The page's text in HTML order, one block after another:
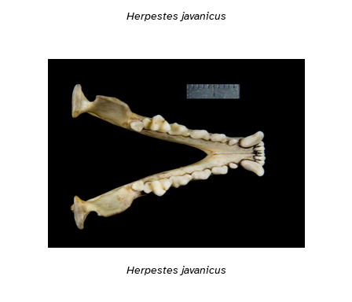
Herpestes javanicus
Herpestes javanicus